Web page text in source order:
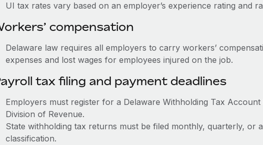
UI tax rates vary based on an employer’s experience rating and
compensation
Delaware law requires all employers to carry workers’
expenses and lost wages for employees injured on the job.
tax filing and payment deadlines
Employers must register for a Delaware Withholding Tax
Division of Revenue.
State withholding tax returns must be filed monthly, quarterly, or
classification.